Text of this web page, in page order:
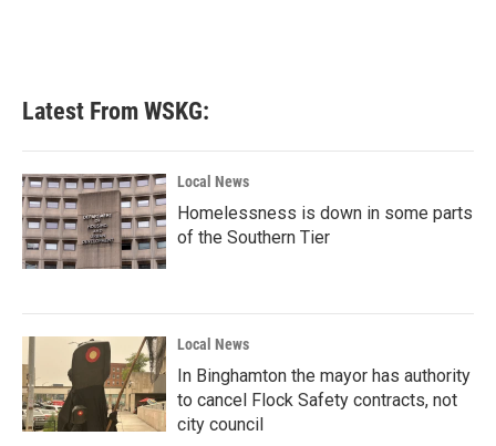
Latest From WSKG:
Local News
Homelessness is down in some parts
of the Southern Tier
Local News
In Binghamton the mayor has authority
to cancel Flock Safety contracts, not
city council